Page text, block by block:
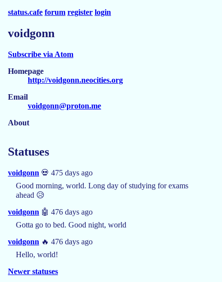
status.cafe forum register login
voidgonn
Subscribe via Atom
Homepage
http://voidgonn.neocities.org
Email
voidgonn@proton.me
About
Statuses
voidgonn 💀 475 days ago
Good morning, world. Long day of studying for exams
ahead 😥
voidgonn 🤖 476 days ago
Gotta go to bed. Good night, world
voidgonn 🔥 476 days ago
Hello, world!
Newer statuses